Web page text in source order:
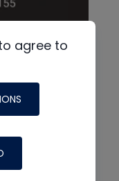
agree to